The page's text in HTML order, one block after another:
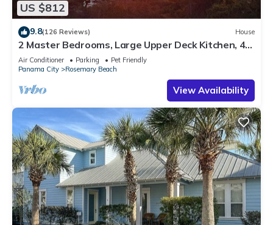
US $812
9.8(126 Reviews) House
2 Master Bedrooms, Large Upper Deck Kitchen, 4
Bikes Included Pet Friendly
Air Conditioner Parking
Pet Friendly
Panama City
Rosemary Beach
View Availability